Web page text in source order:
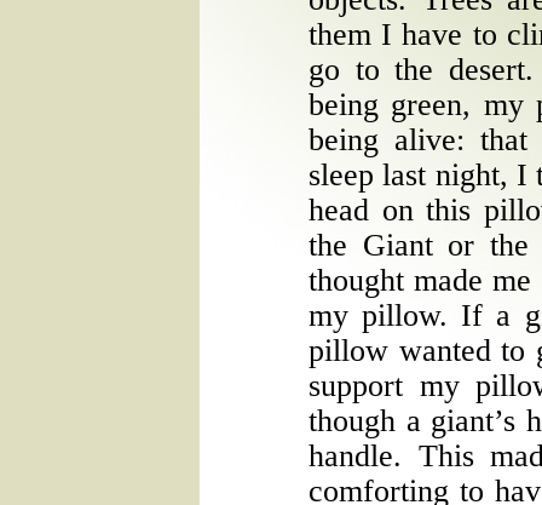
them I have to
go to the
being green, my
being alive: that
sleep last night, I
head on this
the Giant or the
thought made
my pillow. If a
pillow wanted to
support my
though a giant’s
handle. This
comforting to